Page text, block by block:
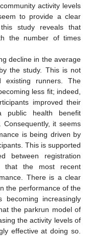
activity levels
to provide a clear
study reveals that
the number of times
decline in the average
the study. This is not
existing runners. The
less fit; indeed,
improved their
public health benefit
it seems
is being driven by
This is supported
between registration
that the most recent
There is a clear
the performance of the
becoming increasingly
the parkrun model of
the activity levels of
effective at doing so.